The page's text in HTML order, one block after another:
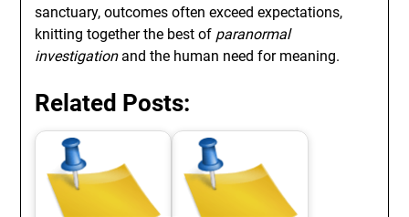
sanctuary, outcomes often exceed expectations,
knitting together the best of paranormal
investigationand the human need for meaning.
Related Posts: